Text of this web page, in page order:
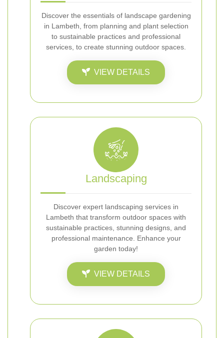
Discover the essentials of landscape gardening
in Lambeth, from planning and plant selection
to sustainable practices and professional
services, to create stunning outdoor spaces.
VIEW DETAILS
Landscaping
Discover expert landscaping services in
Lambeth that transform outdoor spaces with
sustainable practices, stunning designs, and
professional maintenance. Enhance your
garden today!
VIEW DETAILS